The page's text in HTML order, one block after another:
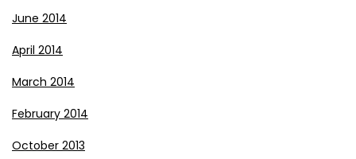
June 2014
April 2014
March 2014
February 2014
October 2013